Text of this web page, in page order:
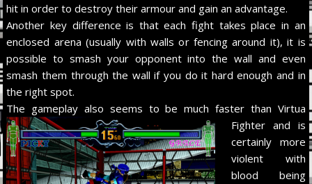
hit in order to destroy their armour and gain an advantage.
Another key difference is that each fight takes place in an
enclosed arena (usually with walls or fencing around it), it is
possible to smash your opponent into the wall and even
smash them through the wall if you do it hard enough and in
the right spot.
The gameplay also seems to be much faster than Virtua
Fighter and is
certainly more
violent with
blood being